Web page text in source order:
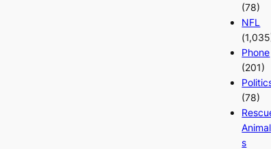
(78)
NFL
Phone
(201)
(78)
Animal
s